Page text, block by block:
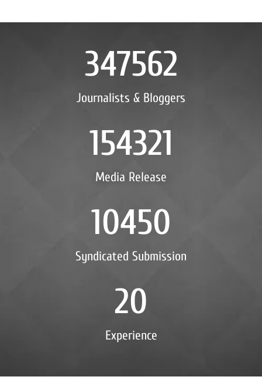
Journalists & Bloggers
347562
Media Release
154321
Syndicated Submission
10450
Experience
20